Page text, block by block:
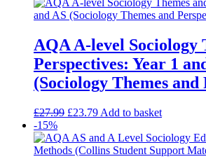
AQA A-level Sociology
Perspectives: Year 1
(Sociology Themes and
£27.99 £23.79 Add to basket
-15%